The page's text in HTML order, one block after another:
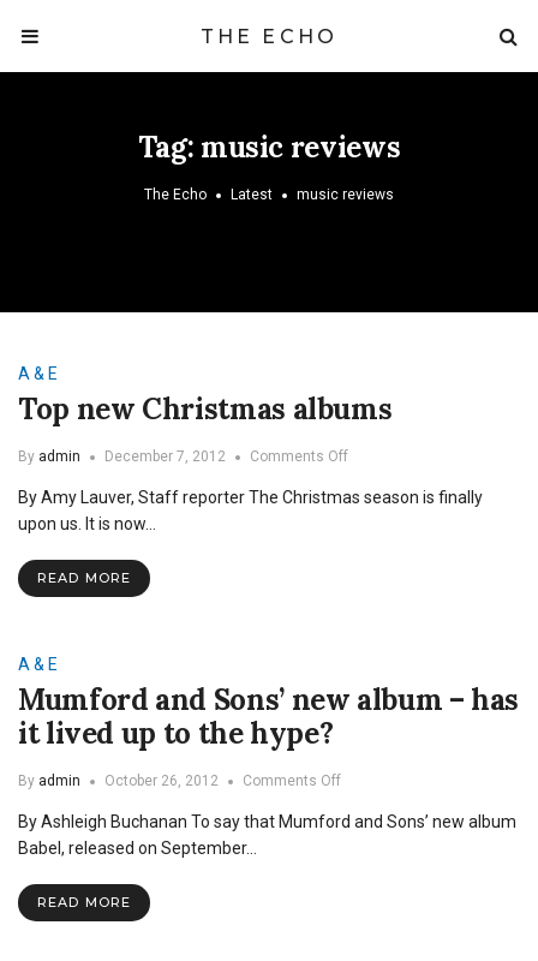
THE ECHO
Tag: music reviews
The Echo Latest music reviews
A & E
Top new Christmas albums
By admin December 7, 2012 Comments Offon
new
By Amy Lauver, Staff reporter The Christmas season is finally
upon us. It is now…
READ MORE
A & E
Mumford and Sons’ new album – has
it lived up to the hype?
By admin October 26, 2012 Comments Offon
and
By Ashleigh Buchanan To say that Mumford and Sons’ new album
Babel, released on September…
READ MORE